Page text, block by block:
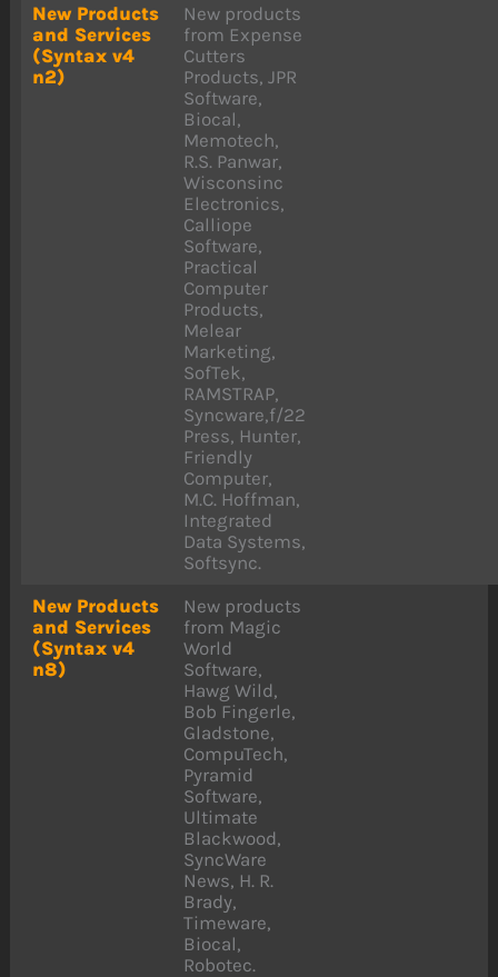
New Products
and Services
(Syntax v4
n2)
New products
from Expense
Cutters
Products, JPR
Software,
Biocal,
Memotech,
R.S. Panwar,
Wisconsinc
Electronics,
Calliope
Software,
Practical
Computer
Products,
Melear
Marketing,
SofTek,
RAMSTRAP,
Syncware,f/22
Press, Hunter,
Friendly
Computer,
M.C. Hoffman,
Integrated
Data Systems,
Softsync.
New Products
and Services
(Syntax v4
n8)
New products
from Magic
World
Software,
Hawg Wild,
Bob Fingerle,
Gladstone,
CompuTech,
Pyramid
Software,
Ultimate
Blackwood,
SyncWare
News, H. R.
Brady,
Timeware,
Biocal,
Robotec.